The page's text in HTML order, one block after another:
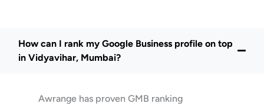
How can I rank my Google Business profile on top
in Vidyavihar, Mumbai?
Awrange has proven GMB ranking